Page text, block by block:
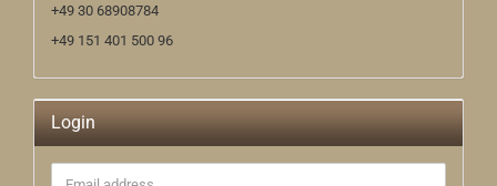
+49 30 68908784
+49 151 401 500 96
Login
Email